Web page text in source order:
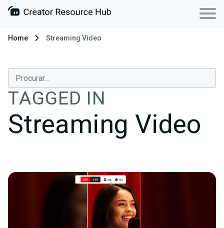
Home Streaming Video
TAGGED IN
Streaming Video